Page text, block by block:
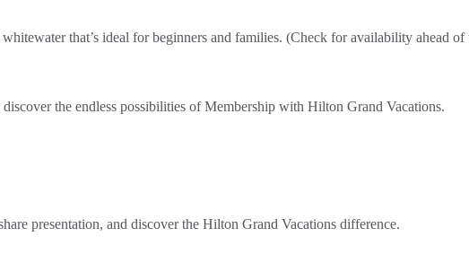
that’s ideal for beginners and families. (Check for availability ahead of
the endless possibilities of Membership with Hilton Grand Vacations.
presentation, and discover the Hilton Grand Vacations difference.